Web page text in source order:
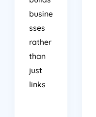
busine
sses
rather
than
just
links